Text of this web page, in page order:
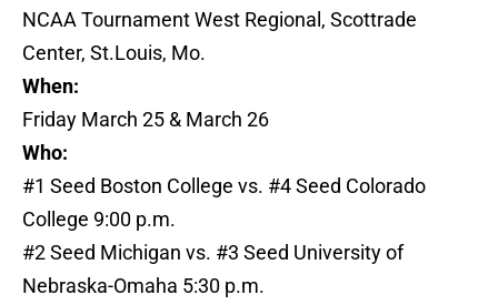
NCAA Tournament West Regional, Scottrade
Center, St.Louis, Mo.
When:
Friday March 25 & March 26
Who:
#1 Seed Boston College vs. #4 Seed Colorado
College 9:00 p.m.
#2 Seed Michigan vs. #3 Seed University of
Nebraska-Omaha 5:30 p.m.